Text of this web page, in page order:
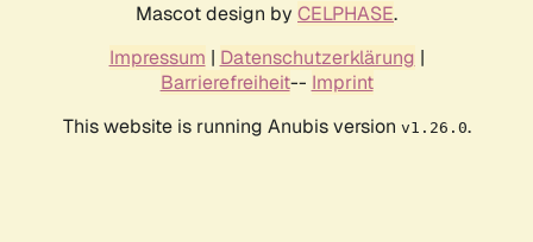
Mascot design by CELPHASE.
Impressum | Datenschutzerklärung |
Barrierefreiheit-- Imprint
This website is running Anubis version v1.26.0.